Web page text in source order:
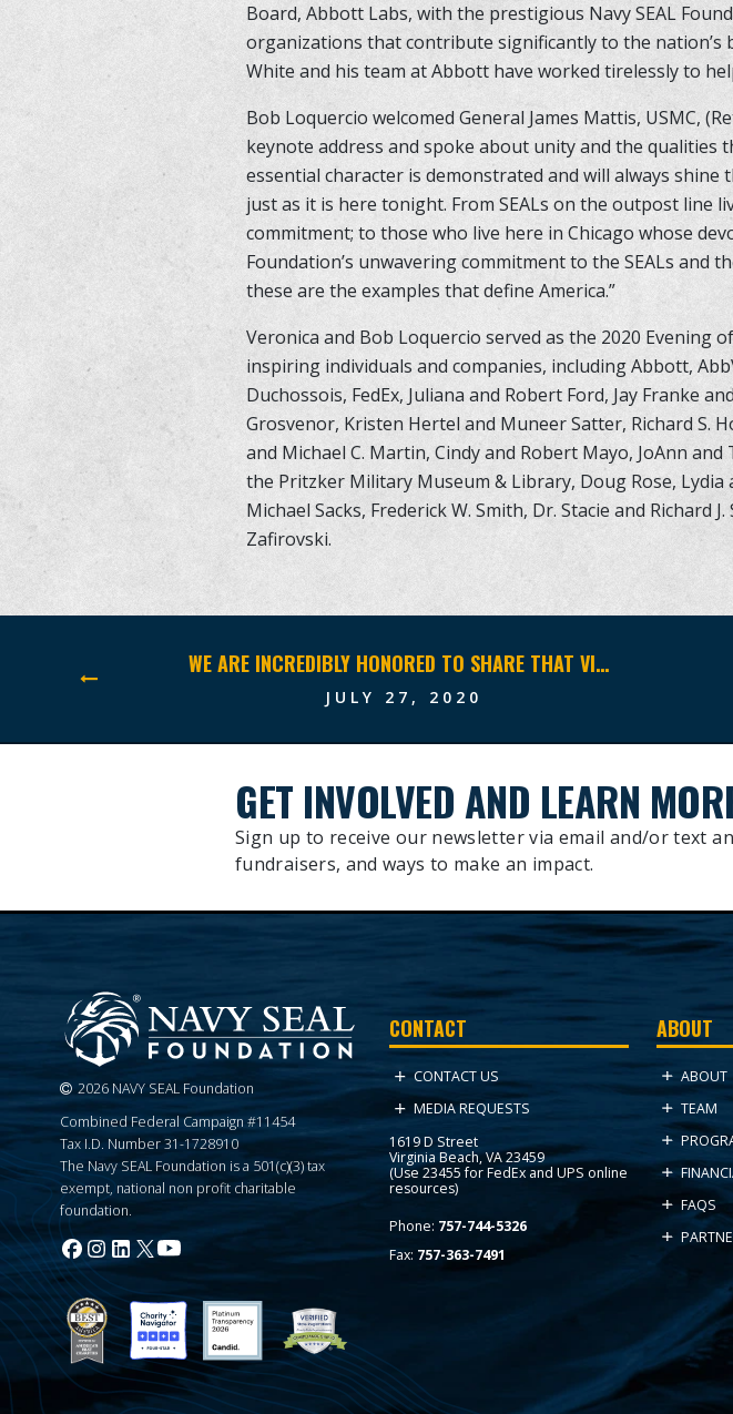
Board, Abbott Labs, with the prestigious Navy SEAL
organizations that contribute significantly to the nation’s
White and his team at Abbott have worked tirelessly to
Bob Loquercio welcomed General James Mattis, USMC,
keynote address and spoke about unity and the qualities
essential character is demonstrated and will always
just as it is here tonight. From SEALs on the outpost line
commitment; to those who live here in Chicago whose
Foundation’s unwavering commitment to the SEALs and
these are the examples that define America.”
Veronica and Bob Loquercio served as the 2020
inspiring individuals and companies, including Abbott,
Duchossois, FedEx, Juliana and Robert Ford, Jay Franke
Grosvenor, Kristen Hertel and Muneer Satter, Richard S.
and Michael C. Martin, Cindy and Robert Mayo, JoAnn
the Pritzker Military Museum & Library, Doug Rose, Lydia
Michael Sacks, Frederick W. Smith, Dr. Stacie and
Zafirovski.
WE ARE INCREDIBLY HONORED TO SHARE THAT VICE ADMIRAL P. GARDNER HOWE, III, USN, RET. HAS JOINED THE NAVY SEAL FOUNDATION BOARD OF ADVISORS.
JULY 27, 2020
GET INVOLVED AND LEARN
Sign up to receive our newsletter via email and/or text
fundraisers, and ways to make an impact.
2026 NAVY SEAL Foundation
Combined Federal Campaign #11454
Tax I.D. Number 31-1728910
The Navy SEAL Foundation is a 501(c)(3) tax
exempt, national non profit charitable
foundation.
CONTACT
CONTACT US
MEDIA REQUESTS
1619 D Street
Virginia Beach, VA 23459
(Use 23455 for FedEx and UPS online
resources)
Phone: 757-744-5326
Fax: 757-363-7491
ABOUT
ABOUT
TEAM
FAQS